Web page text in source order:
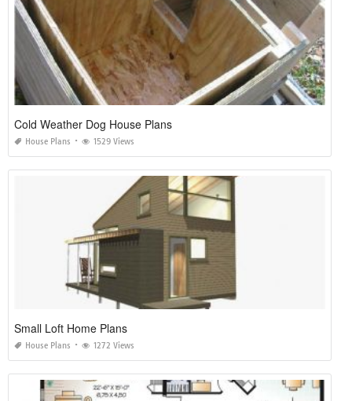
Cold Weather Dog House Plans
House Plans 1529 Views
Small Loft Home Plans
House Plans 1272 Views